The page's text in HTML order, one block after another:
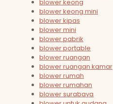
blower keong
blower keong mini
blower kipas
blower mini
blower pabrik
blower portable
blower ruangan
blower ruangan kamar
blower rumah
blower rumahan
blower surabaya